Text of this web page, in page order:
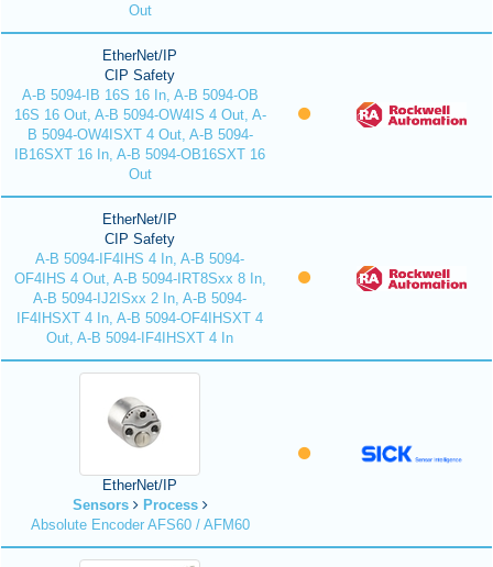
Out
EtherNet/IP
CIP Safety
A-B 5094-IB 16S 16 In, A-B 5094-OB
16S 16 Out, A-B 5094-OW4IS 4 Out, A-
B 5094-OW4ISXT 4 Out, A-B 5094-
IB16SXT 16 In, A-B 5094-OB16SXT 16
Out
EtherNet/IP
CIP Safety
A-B 5094-IF4IHS 4 In, A-B 5094-
OF4IHS 4 Out, A-B 5094-IRT8Sxx 8 In,
A-B 5094-IJ2ISxx 2 In, A-B 5094-
IF4IHSXT 4 In, A-B 5094-OF4IHSXT 4
Out, A-B 5094-IF4IHSXT 4 In
EtherNet/IP
Sensors
Process
Absolute Encoder AFS60 / AFM60